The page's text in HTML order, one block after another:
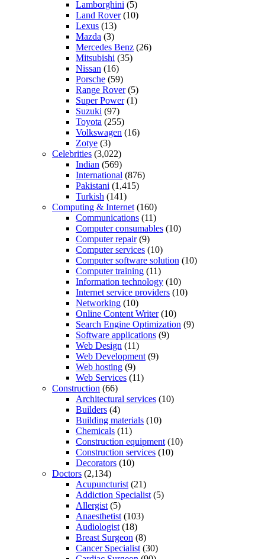
Lamborghini (5)
Land Rover(10)
Lexus (13)
Mazda (3)
Mercedes Benz (26)
Mitsubishi (35)
Nissan (16)
Porsche (59)
Range Rover(5)
Super Power(1)
Suzuki (97)
Toyota (255)
Volkswagen (16)
Zotye (3)
Celebrities (3,022)
Indian (569)
International (876)
Pakistani (1,415)
Turkish (141)
Computing & Internet (160)
Communications (11)
Computer consumables (10)
Computer repair(9)
Computer services (10)
Computer software solution (10)
Computer training (11)
Information technology (10)
Internet service providers (10)
Networking (10)
Online Content Writer(10)
Search Engine Optimization (9)
Software applications (9)
Web Design (11)
Web Development (9)
Web hosting (9)
Web Services (11)
Construction (66)
Architectural services (10)
Builders (4)
Building materials (10)
Chemicals (11)
Construction equipment (10)
Construction services (10)
Decorators (10)
Doctors (2,134)
Acupuncturist (21)
Addiction Specialist (5)
Allergist (5)
Anaesthetist (103)
Audiologist (18)
Breast Surgeon (8)
Cancer Specialist (30)